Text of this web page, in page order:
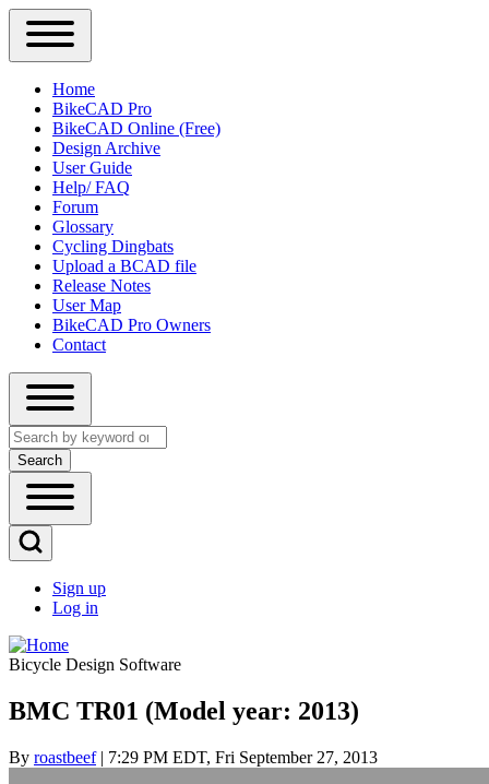
Close
Primary
Sidebar
Menu
Main
navigation
Home
BikeCAD Pro
BikeCAD Online (Free)
Design Archive
User Guide
Help/ FAQ
Forum
Glossary
Cycling Dingbats
Upload a BCAD file
Release Notes
User Map
BikeCAD Pro Owners
Contact
Close
search
Search
Open
Main
Menu
Open
Search
Block
User
account
menu
Sign up
Log in
Bicycle Design Software
BMC TR01 (Model year: 2013)
By roastbeef| 7:29 PM EDT, Fri September 27, 2013